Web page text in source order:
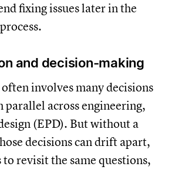
fixing issues later in the
and decision-making
involves many decisions
parallel across engineering,
(EPD). But without a
decisions can drift apart,
revisit the same questions,